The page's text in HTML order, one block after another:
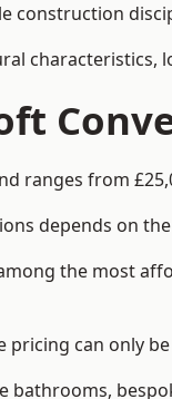
construction
ranges from
depends on
the most
pricing can only
bathrooms,